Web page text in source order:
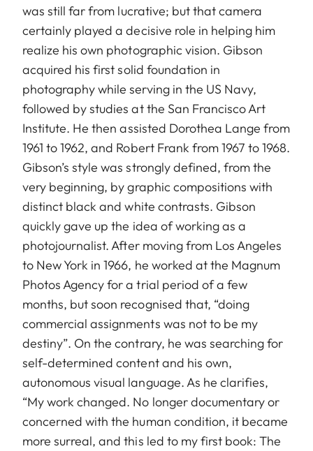
was still far from lucrative; but that camera
certainly played a decisive role in helping him
realize his own photographic vision. Gibson
acquired his first solid foundation in
photography while serving in the US Navy,
followed by studies at the San Francisco Art
Institute. He then assisted Dorothea Lange from
1961 to 1962, and Robert Frank from 1967 to 1968.
Gibson’s style was strongly defined, from the
very beginning, by graphic compositions with
distinct black and white contrasts. Gibson
quickly gave up the idea of working as a
photojournalist. After moving from Los Angeles
to New York in 1966, he worked at the Magnum
Photos Agency for a trial period of a few
months, but soon recognised that, “doing
commercial assignments was not to be my
destiny”. On the contrary, he was searching for
self-determined content and his own,
autonomous visual language. As he clarifies,
“My work changed. No longer documentary or
concerned with the human condition, it became
more surreal, and this led to my first book: The